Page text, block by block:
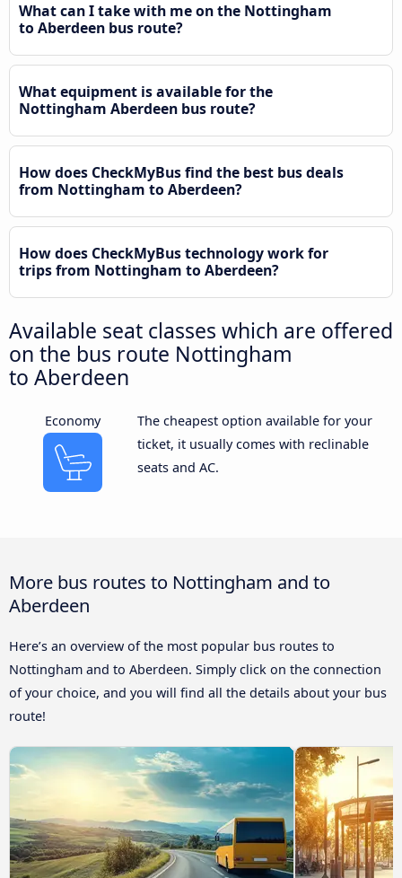
What can I take with me on the Nottingham
to Aberdeen bus route?
What equipment is available for the
Nottingham Aberdeen bus route?
How does CheckMyBus find the best bus deals
from Nottingham to Aberdeen?
How does CheckMyBus technology work for
trips from Nottingham to Aberdeen?
Available seat classes which are offered
on the bus route Nottingham
to Aberdeen
Economy
The cheapest option available for your
ticket, it usually comes with reclinable
seats and AC.
More bus routes to Nottingham and to
Aberdeen
Here’s an overview of the most popular bus routes to
Nottingham and to Aberdeen. Simply click on the connection
of your choice, and you will find all the details about your bus
route!